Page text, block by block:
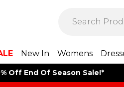
New In Womens
Off End Of Season Sale!*